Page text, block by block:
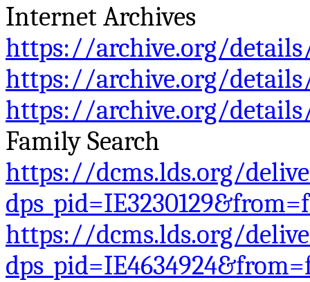
Internet Archives
https://archive.org/
https://archive.org/
https://archive.org/
Family Search
https://dcms.lds.org/
https://dcms.lds.org/